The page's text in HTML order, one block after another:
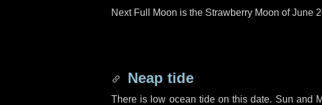
Next Full Moon is the Strawberry Moon of June
Neap tide
There is low ocean tide on this date. Sun and